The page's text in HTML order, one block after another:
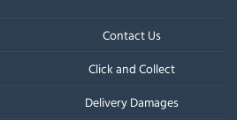
Contact Us
Click and Collect
Delivery Damages